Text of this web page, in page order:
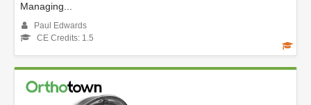
Managing...
Paul Edwards
CE Credits: 1.5